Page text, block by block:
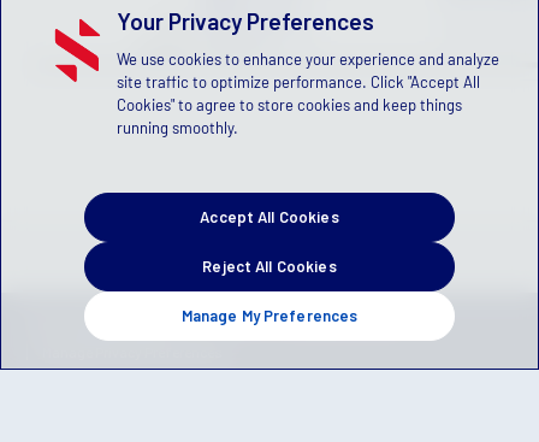
Venue: OC Great Park
Privacy Policy Terms of Service
Children's Policy
(US)
© 2026 Stack Sports
Your Privacy Preferences
We use cookies to enhance your experience and analyze
site traffic to optimize performance. Click "Accept All
Cookies" to agree to store cookies and keep things
running smoothly.
Manage My Preferences
Reject All Cookies
Accept All Cookies